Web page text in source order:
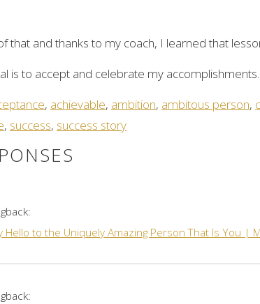
that and thanks to my coach, I learned that
is to accept and celebrate my
, achievable, ambition, ambitous person,
, success, success story
Hello to the Uniquely Amazing Person That Is You |